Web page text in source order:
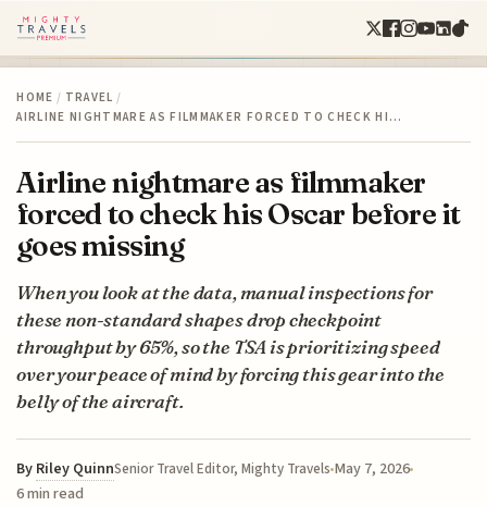
HOME / TRAVEL /
AIRLINE NIGHTMARE AS FILMMAKER FORCED TO CHECK HI…
Airline nightmare as filmmaker
forced to check his Oscar before it
goes missing
When you look at the data, manual inspections for
these non-standard shapes drop checkpoint
throughput by 65%, so the TSA is prioritizing speed
over your peace of mind by forcing this gear into the
belly of the aircraft.
By Riley QuinnSenior Travel Editor, Mighty Travels May 7, 2026
6 min read